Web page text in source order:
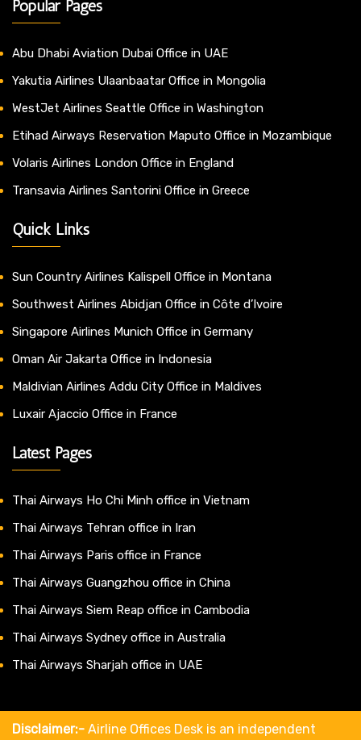
Popular Pages
Abu Dhabi Aviation Dubai Office in UAE
Yakutia Airlines Ulaanbaatar Office in Mongolia
WestJet Airlines Seattle Office in Washington
Etihad Airways Reservation Maputo Office in Mozambique
Volaris Airlines London Office in England
Transavia Airlines Santorini Office in Greece
Quick Links
Sun Country Airlines Kalispell Office in Montana
Southwest Airlines Abidjan Office in Côte d’Ivoire
Singapore Airlines Munich Office in Germany
Oman Air Jakarta Office in Indonesia
Maldivian Airlines Addu City Office in Maldives
Luxair Ajaccio Office in France
Latest Pages
Thai Airways Ho Chi Minh office in Vietnam
Thai Airways Tehran office in Iran
Thai Airways Paris office in France
Thai Airways Guangzhou office in China
Thai Airways Siem Reap office in Cambodia
Thai Airways Sydney office in Australia
Thai Airways Sharjah office in UAE
Disclaimer:- Airline Offices Desk is an independent